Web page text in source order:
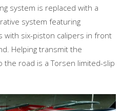
system is replaced with a
system featuring
with six-piston calipers in front
Helping transmit the
the road is a Torsen limited-slip